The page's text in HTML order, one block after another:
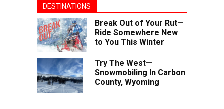
DESTINATIONS
Break Out of Your Rut—
Ride Somewhere New
to You This Winter
Try The West—
Snowmobiling In Carbon
County, Wyoming